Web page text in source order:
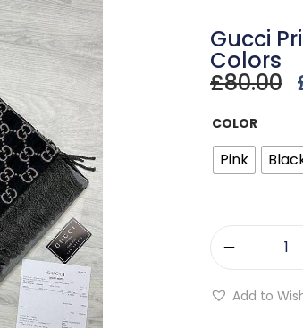
Gucci
Colors
£80.00
COLOR
Pink
Add to